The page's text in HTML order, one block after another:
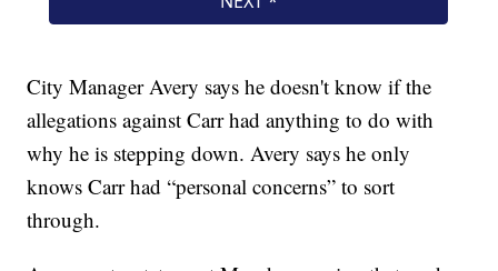
City Manager Avery says he doesn't know if the
allegations against Carr had anything to do with
why he is stepping down. Avery says he only
knows Carr had “personal concerns” to sort
through.